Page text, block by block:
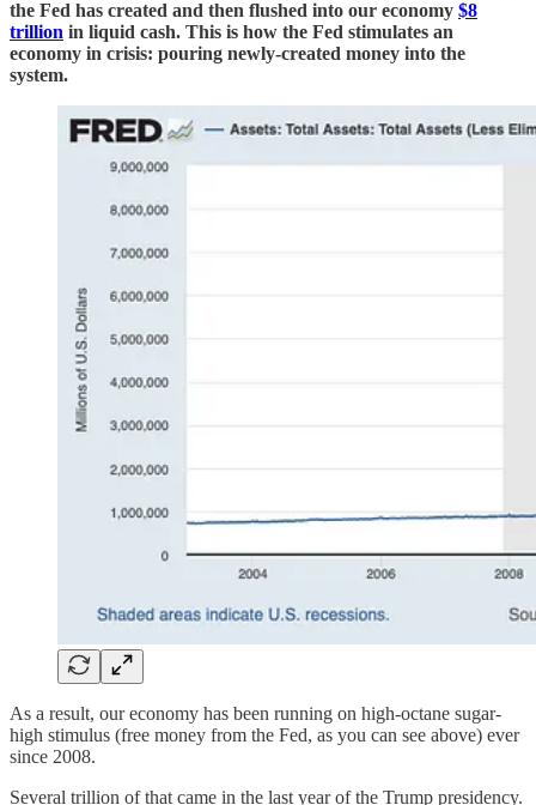
the Fed has created and then flushed into our economy $8
trillion in liquid cash. This is how the Fed stimulates an
economy in crisis: pouring newly-created money into the
system.
As a result, our economy has been running on high-octane sugar-
high stimulus (free money from the Fed, as you can see above) ever
since 2008.
Several trillion of that came in the last year of the Trump presidency.